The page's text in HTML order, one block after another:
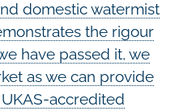
domestic watermist
the rigour
have passed it, we
as we can provide
accredited